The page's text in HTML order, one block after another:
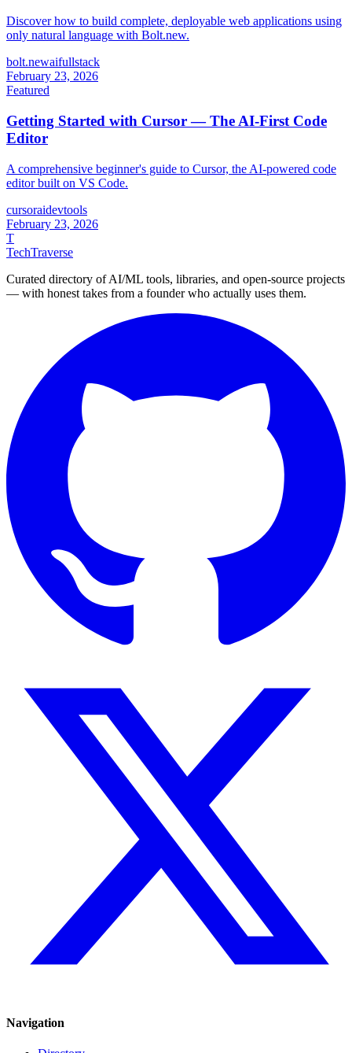
Discover how to build complete, deployable web applications using
only natural language with Bolt.new.
bolt.newaifullstack
February 23, 2026
Featured
Getting Started with Cursor — The AI-First Code
Editor
A comprehensive beginner's guide to Cursor, the AI-powered code
editor built on VS Code.
cursoraidevtools
February 23, 2026
T
TechTraverse
Curated directory of AI/ML tools, libraries, and open-source projects
— with honest takes from a founder who actually uses them.
Navigation